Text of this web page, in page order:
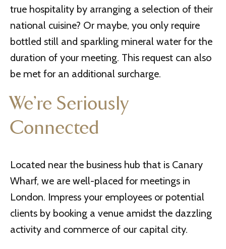
true hospitality by arranging a selection of their
national cuisine? Or maybe, you only require
bottled still and sparkling mineral water for the
duration of your meeting. This request can also
be met for an additional surcharge.
We’re Seriously
Connected
Located near the business hub that is Canary
Wharf, we are well-placed for meetings in
London. Impress your employees or potential
clients by booking a venue amidst the dazzling
activity and commerce of our capital city.